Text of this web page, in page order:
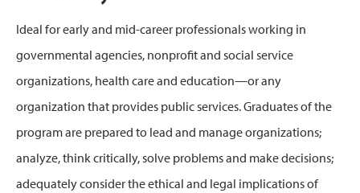
Ideal for early and mid-career professionals working in
governmental agencies, nonprofit and social service
organizations, health care and education—or any
organization that provides public services. Graduates of the
program are prepared to lead and manage organizations;
analyze, think critically, solve problems and make decisions;
adequately consider the ethical and legal implications of